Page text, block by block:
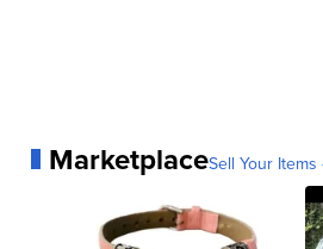
MarketplaceSell Your